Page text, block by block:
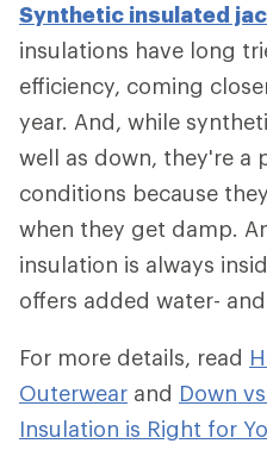
Synthetic insulated
insulations have long
efficiency, coming
year. And, while
well as down, they're a
conditions because
when they get damp.
insulation is always
offers added water-
For more details, read
Outerwear and Down
Insulation is Right for